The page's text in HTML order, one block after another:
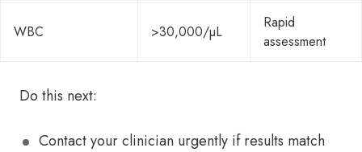
WBC >30,000/µL
Rapid
assessment
Do this next:
Contact your clinician urgently if results match